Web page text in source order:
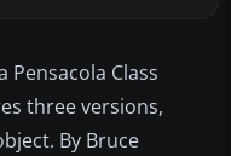
Pensacola Class
three versions,
By Bruce